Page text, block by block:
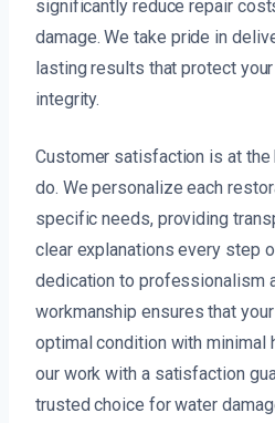
significantly reduce repair
damage. We take pride in
lasting results that protect your
integrity.
Customer satisfaction is at
do. We personalize each
specific needs, providing
clear explanations every step
dedication to professionalism
workmanship ensures that
optimal condition with minimal
our work with a satisfaction
trusted choice for water